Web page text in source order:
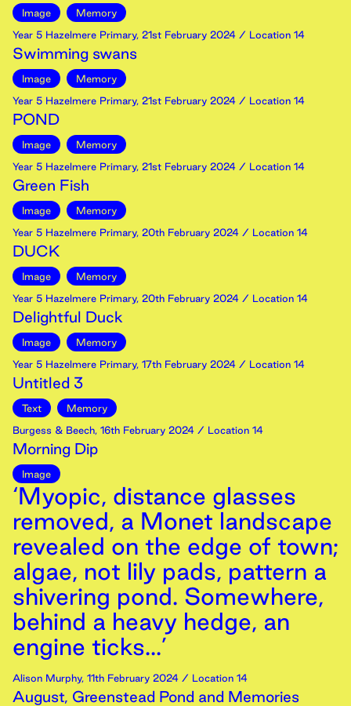
Image
Memory
Year 5 Hazelmere Primary, 21st February 2024 / Location 14
Swimming swans
Image
Memory
Year 5 Hazelmere Primary, 21st February 2024 / Location 14
POND
Image
Memory
Year 5 Hazelmere Primary, 21st February 2024 / Location 14
Green Fish
Image
Memory
Year 5 Hazelmere Primary, 20th February 2024 / Location 14
DUCK
Image
Memory
Year 5 Hazelmere Primary, 20th February 2024 / Location 14
Delightful Duck
Image
Memory
Year 5 Hazelmere Primary, 17th February 2024 / Location 14
Untitled 3
Text
Memory
Burgess & Beech, 16th February 2024 / Location 14
Morning Dip
Image
‘Myopic, distance glasses
removed, a Monet landscape
revealed on the edge of town;
algae, not lily pads, pattern a
shivering pond. Somewhere,
behind a heavy hedge, an
engine ticks...’
Alison Murphy, 11th February 2024 / Location 14
August, Greenstead Pond and Memories